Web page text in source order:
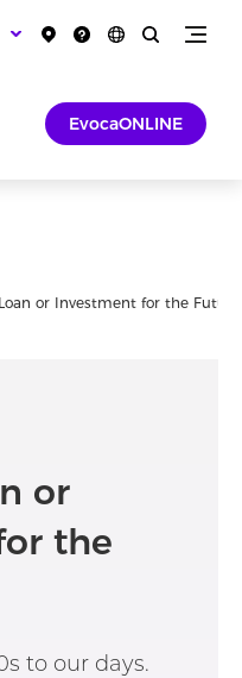
EvocaONLINE
or Investment for the
or
the
to our days.